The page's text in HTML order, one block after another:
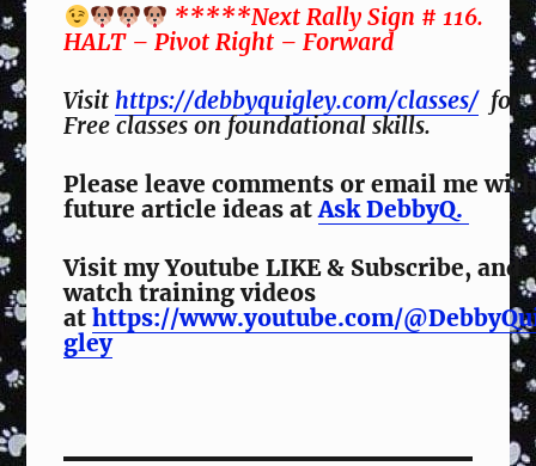
*****Next Rally Sign # 116.
HALT – Pivot Right – Forward
Visit https://debbyquigley.com/classes/for
Free classes on foundational skills.
Please leave comments or email me
future article ideas atAsk DebbyQ.
Visit my Youtube LIKE & Subscribe, and
watch training videos
athttps://www.youtube.com/
gley